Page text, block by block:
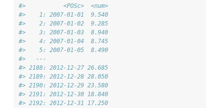
#>           <POSc>  <num>
#>    1: 2007-01-01  9.540
#>    2: 2007-01-02  9.285
#>    3: 2007-01-03  8.940
#>    4: 2007-01-04  8.745
#>    5: 2007-01-05  8.490
#>   ---
#> 2188: 2012-12-27 26.685
#> 2189: 2012-12-28 28.050
#> 2190: 2012-12-29 23.580
#> 2191: 2012-12-30 18.840
#> 2192: 2012-12-31 17.250